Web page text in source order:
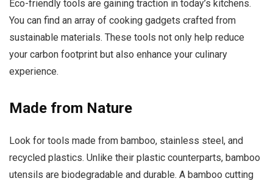
Eco-friendly tools are gaining traction in today’s kitchens.
You can find an array of cooking gadgets crafted from
sustainable materials. These tools not only help reduce
your carbon footprint but also enhance your culinary
experience.
Made from Nature
Look for tools made from bamboo, stainless steel, and
recycled plastics. Unlike their plastic counterparts, bamboo
utensils are biodegradable and durable. A bamboo cutting